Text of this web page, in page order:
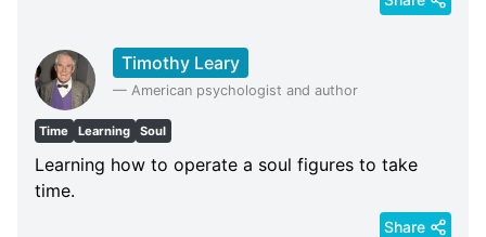
Timothy Leary
— American psychologist and author
Time Learning Soul
Learning how to operate a soul figures to take
time.
Share